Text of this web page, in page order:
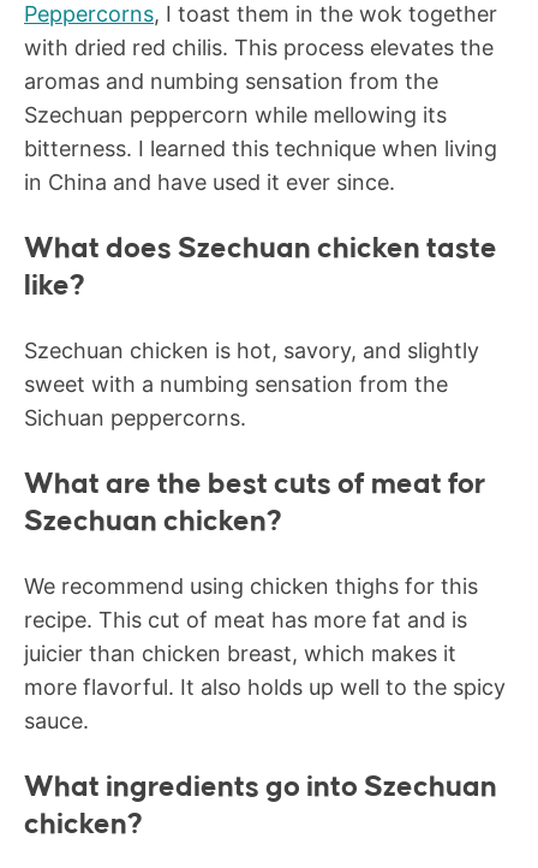
Peppercorns, I toast them in the wok together
with dried red chilis. This process elevates the
aromas and numbing sensation from the
Szechuan peppercorn while mellowing its
bitterness. I learned this technique when living
in China and have used it ever since.
What does Szechuan chicken taste
like?
Szechuan chicken is hot, savory, and slightly
sweet with a numbing sensation from the
Sichuan peppercorns.
What are the best cuts of meat for
Szechuan chicken?
We recommend using chicken thighs for this
recipe. This cut of meat has more fat and is
juicier than chicken breast, which makes it
more flavorful. It also holds up well to the spicy
sauce.
What ingredients go into Szechuan
chicken?